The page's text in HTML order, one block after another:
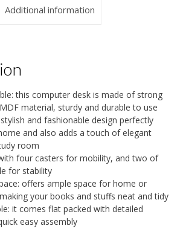
Additional information
this computer desk is made of strong
material, sturdy and durable to use
and fashionable design perfectly
and also adds a touch of elegant
room
four casters for mobility, and two of
for stability
offers ample space for home or
your books and stuffs neat and tidy
it comes flat packed with detailed
easy assembly